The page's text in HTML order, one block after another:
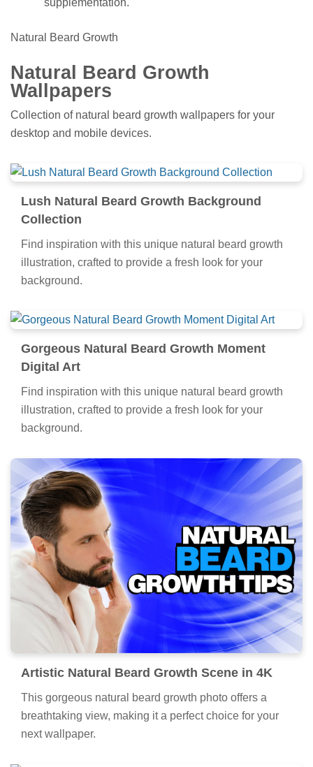
Natural Beard Growth
Natural Beard Growth
Wallpapers
Collection of natural beard growth wallpapers for your
desktop and mobile devices.
Lush Natural Beard Growth Background
Collection
Find inspiration with this unique natural beard growth
illustration, crafted to provide a fresh look for your
background.
Gorgeous Natural Beard Growth Moment
Digital Art
Find inspiration with this unique natural beard growth
illustration, crafted to provide a fresh look for your
background.
Artistic Natural Beard Growth Scene in 4K
This gorgeous natural beard growth photo offers a
breathtaking view, making it a perfect choice for your
next wallpaper.